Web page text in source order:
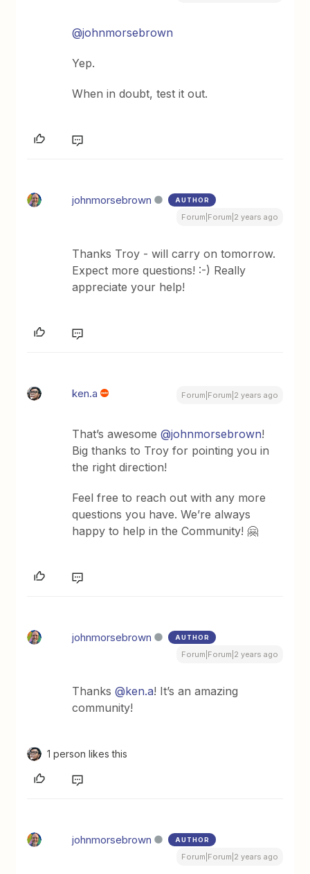
@johnmorsebrown
Yep.
When in doubt, test it out.
johnmorsebrown AUTHOR
Forum|Forum|2 years ago
Thanks Troy - will carry on tomorrow.
Expect more questions! :-) Really
appreciate your help!
ken.a Forum|Forum|2 years ago
That’s awesome@johnmorsebrown!
Big thanks to Troy for pointing you in
the right direction!
Feel free to reach out with any more
questions you have. We’re always
happy to help in the Community! 🤗
johnmorsebrown AUTHOR
Forum|Forum|2 years ago
Thanks@ken.a! It’s an amazing
community!
1 person likes this
johnmorsebrown AUTHOR
Forum|Forum|2 years ago